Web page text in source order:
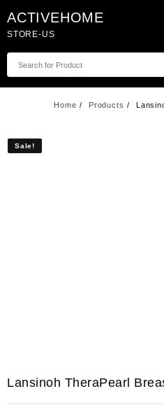
to
content
ACTIVEHOME
STORE-US
Home Products
Sale!
Lansinoh TheraPearl
Sale!